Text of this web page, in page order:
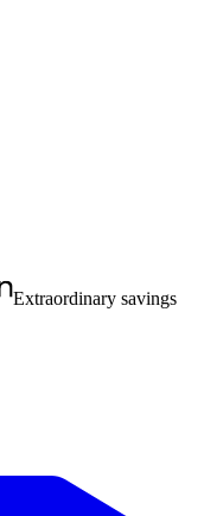
Extraordinary savings